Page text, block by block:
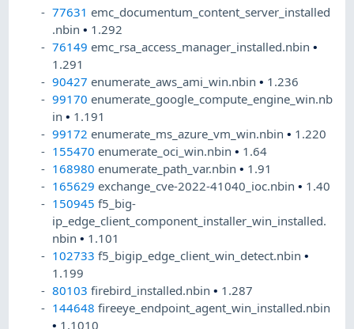
77631 emc_documentum_content_server_installed
.nbin• 1.292
76149 emc_rsa_access_manager_installed.nbin•
1.291
90427 enumerate_aws_ami_win.nbin• 1.236
99170 enumerate_google_compute_engine_win.nb
in• 1.191
99172 enumerate_ms_azure_vm_win.nbin• 1.220
155470 enumerate_oci_win.nbin• 1.64
168980 enumerate_path_var.nbin• 1.91
165629 exchange_cve-2022-41040_ioc.nbin• 1.40
150945 f5_big-
ip_edge_client_component_installer_win_installed.
nbin• 1.101
102733 f5_bigip_edge_client_win_detect.nbin•
1.199
80103 firebird_installed.nbin• 1.287
144648 fireeye_endpoint_agent_win_installed.nbin
• 1.1010